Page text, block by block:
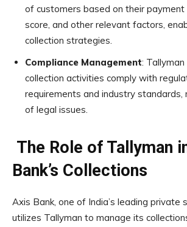
of customers based on their payment
score, and other relevant factors,
collection strategies.
Compliance Management:
collection activities comply with
requirements and industry standards,
of legal issues.
The Role of Tallyman
Bank’s Collections
Axis Bank, one of India’s leading private
utilizes Tallyman to manage its